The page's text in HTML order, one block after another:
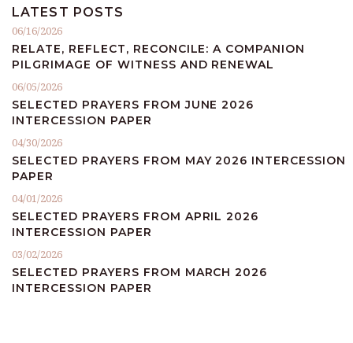
LATEST POSTS
06/16/2026
RELATE, REFLECT, RECONCILE: A COMPANION
PILGRIMAGE OF WITNESS AND RENEWAL
06/05/2026
SELECTED PRAYERS FROM JUNE 2026
INTERCESSION PAPER
04/30/2026
SELECTED PRAYERS FROM MAY 2026 INTERCESSION
PAPER
04/01/2026
SELECTED PRAYERS FROM APRIL 2026
INTERCESSION PAPER
03/02/2026
SELECTED PRAYERS FROM MARCH 2026
INTERCESSION PAPER